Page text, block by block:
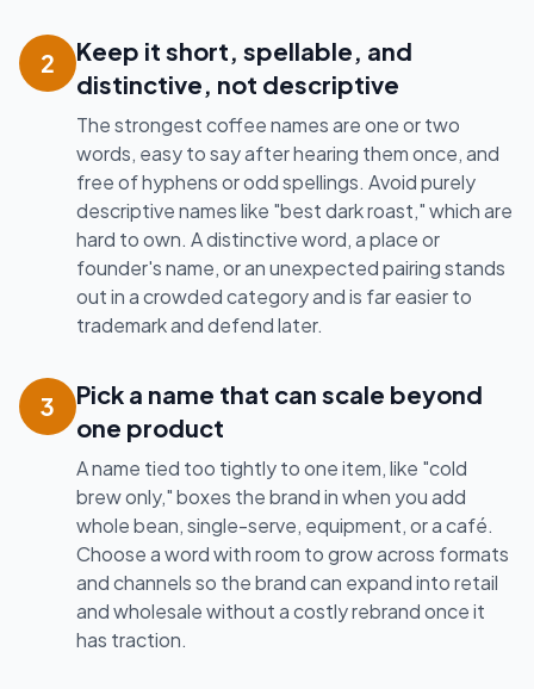
2
Keep it short, spellable, and
distinctive, not descriptive
The strongest coffee names are one or two
words, easy to say after hearing them once, and
free of hyphens or odd spellings. Avoid purely
descriptive names like "best dark roast," which are
hard to own. A distinctive word, a place or
founder's name, or an unexpected pairing stands
out in a crowded category and is far easier to
trademark and defend later.
3
Pick a name that can scale beyond
one product
A name tied too tightly to one item, like "cold
brew only," boxes the brand in when you add
whole bean, single-serve, equipment, or a café.
Choose a word with room to grow across formats
and channels so the brand can expand into retail
and wholesale without a costly rebrand once it
has traction.